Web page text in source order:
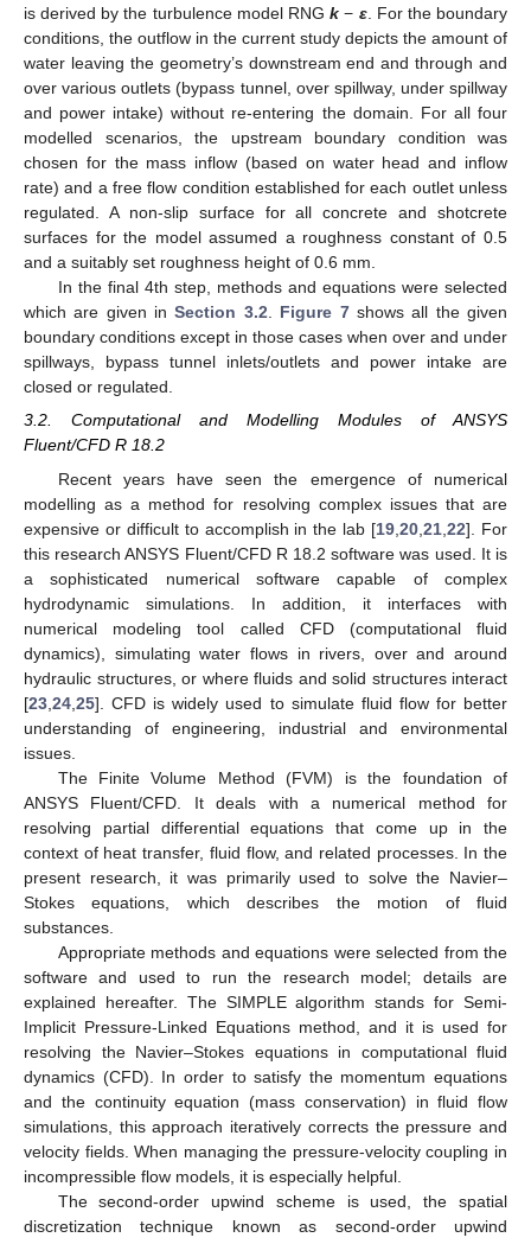
is derived by the turbulence model RNGk − ε. For the boundary
conditions, the outflow in the current study depicts the amount of
water leaving the geometry’s downstream end and through and
over various outlets (bypass tunnel, over spillway, under spillway
and power intake) without re-entering the domain. For all four
modelled scenarios, the upstream boundary condition was
chosen for the mass inflow (based on water head and inflow
rate) and a free flow condition established for each outlet unless
regulated. A non-slip surface for all concrete and shotcrete
surfaces for the model assumed a roughness constant of 0.5
and a suitably set roughness height of 0.6 mm.
In the final 4th step, methods and equations were selected
which are given inSection 3.2. Figure 7shows all the given
boundary conditions except in those cases when over and under
spillways, bypass tunnel inlets/outlets and power intake are
closed or regulated.
3.2. Computational and Modelling Modules of ANSYS
Fluent/CFD R 18.2
Recent years have seen the emergence of numerical
modelling as a method for resolving complex issues that are
expensive or difficult to accomplish in the lab [19 ,20 ,21 ,22]. For
this research ANSYS Fluent/CFD R 18.2 software was used. It is
a sophisticated numerical software capable of complex
hydrodynamic simulations. In addition, it interfaces with
numerical modeling tool called CFD (computational fluid
dynamics), simulating water flows in rivers, over and around
hydraulic structures, or where fluids and solid structures interact
[23 24 25]. CFD is widely used to simulate fluid flow for better
understanding of engineering, industrial and environmental
issues.
The Finite Volume Method (FVM) is the foundation of
ANSYS Fluent/CFD. It deals with a numerical method for
resolving partial differential equations that come up in the
context of heat transfer, fluid flow, and related processes. In the
present research, it was primarily used to solve the Navier–
Stokes equations, which describes the motion of fluid
substances.
Appropriate methods and equations were selected from the
software and used to run the research model; details are
explained hereafter. The SIMPLE algorithm stands for Semi-
Implicit Pressure-Linked Equations method, and it is used for
resolving the Navier–Stokes equations in computational fluid
dynamics (CFD). In order to satisfy the momentum equations
and the continuity equation (mass conservation) in fluid flow
simulations, this approach iteratively corrects the pressure and
velocity fields. When managing the pressure-velocity coupling in
incompressible flow models, it is especially helpful.
The second-order upwind scheme is used, the spatial
discretization technique known as second-order upwind